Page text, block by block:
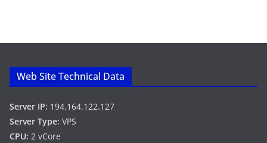
Web Site Technical Data
Server IP: 194.164.122.127
Server Type: VPS
CPU: 2 vCore